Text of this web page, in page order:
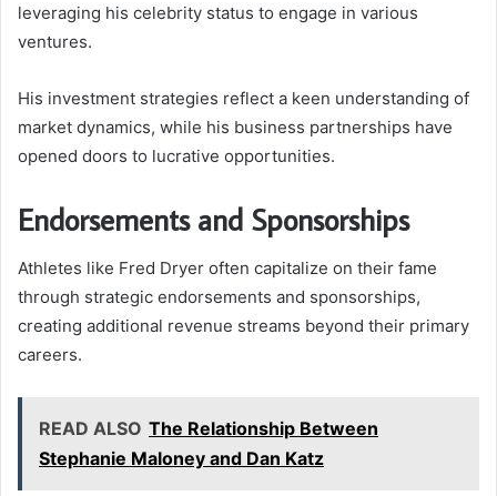
leveraging his celebrity status to engage in various
ventures.
His investment strategies reflect a keen understanding of
market dynamics, while his business partnerships have
opened doors to lucrative opportunities.
Endorsements and Sponsorships
Athletes like Fred Dryer often capitalize on their fame
through strategic endorsements and sponsorships,
creating additional revenue streams beyond their primary
careers.
READ ALSO The Relationship Between
Stephanie Maloney and Dan Katz